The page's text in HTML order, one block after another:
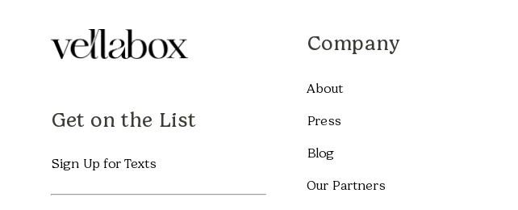
Get on the List
Sign Up for Texts
Company
About
Press
Blog
Our Partners